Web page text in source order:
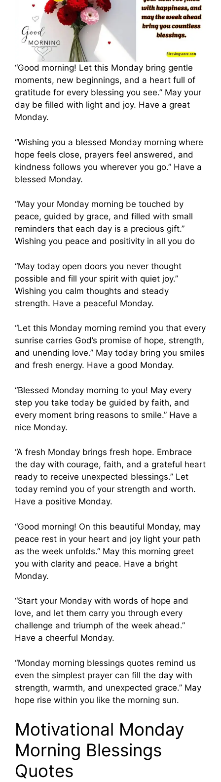
“Good morning! Let this Monday bring gentle
moments, new beginnings, and a heart full of
gratitude for every blessing you see.” May your
day be filled with light and joy. Have a great
Monday.
“Wishing you a blessed Monday morning where
hope feels close, prayers feel answered, and
kindness follows you wherever you go.” Have a
blessed Monday.
“May your Monday morning be touched by
peace, guided by grace, and filled with small
reminders that each day is a precious gift.”
Wishing you peace and positivity in all you do
“May today open doors you never thought
possible and fill your spirit with quiet joy.”
Wishing you calm thoughts and steady
strength. Have a peaceful Monday.
“Let this Monday morning remind you that every
sunrise carries God’s promise of hope, strength,
and unending love.” May today bring you smiles
and fresh energy. Have a good Monday.
“Blessed Monday morning to you! May every
step you take today be guided by faith, and
every moment bring reasons to smile.” Have a
nice Monday.
“A fresh Monday brings fresh hope. Embrace
the day with courage, faith, and a grateful heart
ready to receive unexpected blessings.” Let
today remind you of your strength and worth.
Have a positive Monday.
“Good morning! On this beautiful Monday, may
peace rest in your heart and joy light your path
as the week unfolds.” May this morning greet
you with clarity and peace. Have a bright
Monday.
“Start your Monday with words of hope and
love, and let them carry you through every
challenge and triumph of the week ahead.”
Have a cheerful Monday.
“Monday morning blessings quotes remind us
even the simplest prayer can fill the day with
strength, warmth, and unexpected grace.” May
hope rise within you like the morning sun.
Motivational Monday
Morning Blessings
Quotes